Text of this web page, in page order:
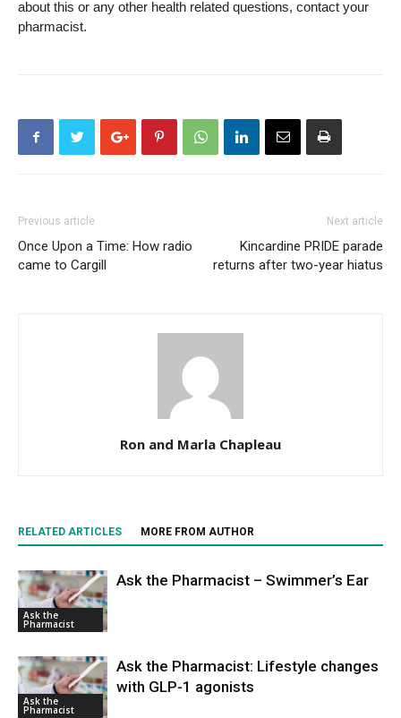
about this or any other health related questions, contact your
pharmacist.
Previous article
Once Upon a Time: How radio
came to Cargill
Next article
Kincardine PRIDE parade
returns after two-year hiatus
Ron and Marla Chapleau
RELATED ARTICLES MORE FROM AUTHOR
Ask the
Pharmacist
Ask the Pharmacist – Swimmer’s Ear
Ask the
Pharmacist
Ask the Pharmacist: Lifestyle changes
with GLP-1 agonists